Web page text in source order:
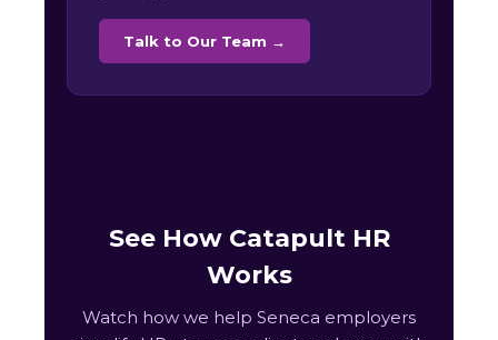
Talk to Our Team →
See How Catapult HR
Works
Watch how we help Seneca employers